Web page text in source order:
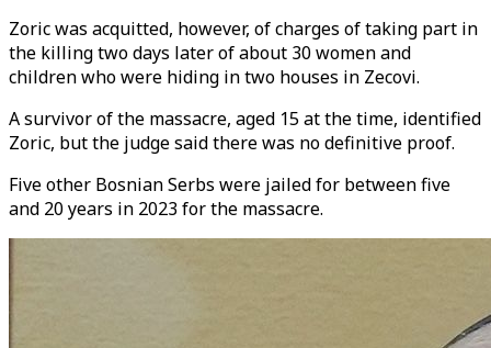
Zoric was acquitted, however, of charges of taking part in
the killing two days later of about 30 women and
children who were hiding in two houses in Zecovi.
A survivor of the massacre, aged 15 at the time, identified
Zoric, but the judge said there was no definitive proof.
Five other Bosnian Serbs were jailed for between five
and 20 years in 2023 for the massacre.